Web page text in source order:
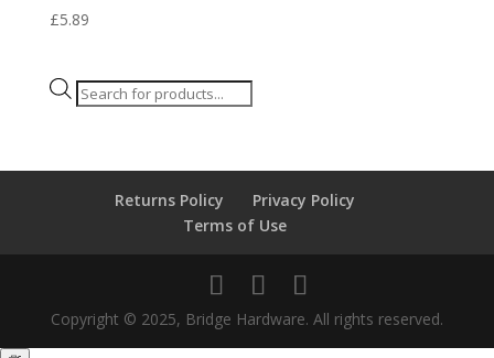
£5.89
Products
Returns Policy
Privacy Policy
Terms of Use
Copyright © 2025, Bridge Hardware. All rights reserved.